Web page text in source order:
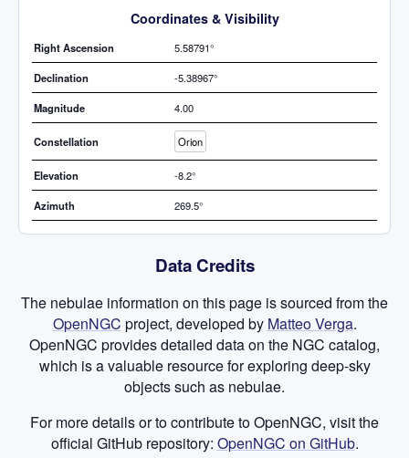
Coordinates & Visibility
Right Ascension 5.58791°
Declination -5.38967°
Magnitude 4.00
Constellation Orion
Elevation -8.2°
Azimuth 269.5°
Data Credits
The nebulae information on this page is sourced from the
OpenNGC project, developed by Matteo Verga.
OpenNGC provides detailed data on the NGC catalog,
which is a valuable resource for exploring deep-sky
objects such as nebulae.
For more details or to contribute to OpenNGC, visit the
official GitHub repository: OpenNGC on GitHub.